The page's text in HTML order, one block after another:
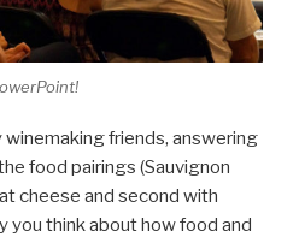
friends, answering
food pairings (Sauvignon
cheese and second with
you think about how food and